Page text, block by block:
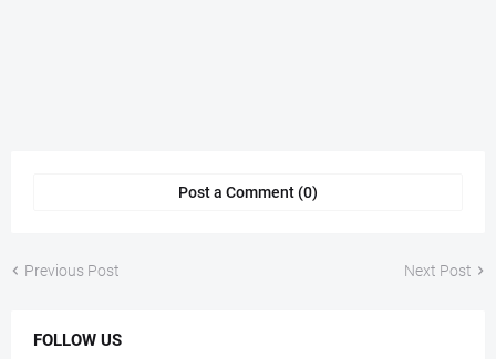
Post a Comment (0)
Previous Post Next Post
FOLLOW US